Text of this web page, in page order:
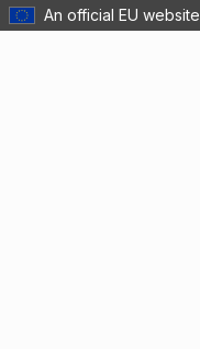
An official EU website